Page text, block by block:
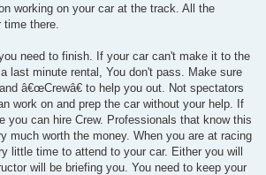
working on your car at the track. All the
there.
need to finish. If your car can't make it to the
last minute rental, You don't pass. Make sure
â€œCrewâ€ to help you out. Not spectators
work on and prep the car without your help. If
you can hire Crew. Professionals that know this
much worth the money. When you are at racing
little time to attend to your car. Either you will
will be briefing you. You need to keep your